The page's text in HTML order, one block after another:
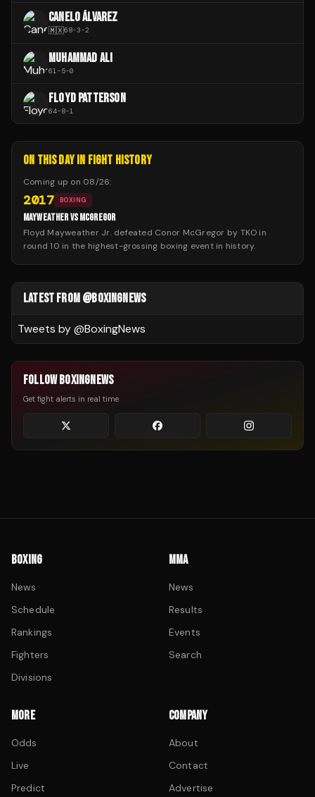
CANELO ÁLVAREZ
🇲🇽68-3-2
MUHAMMAD ALI
61-5-0
FLOYD PATTERSON
64-8-1
ON THIS DAY IN FIGHT HISTORY
Coming up on 08/26:
2017 BOXING
MAYWEATHER VS MCGREGOR
Floyd Mayweather Jr. defeated Conor McGregor by TKO in
round 10 in the highest-grossing boxing event in history.
LATEST FROM @BOXINGNEWS
Tweets by @BoxingNews
FOLLOW BOXINGNEWS
Get fight alerts in real time
BOXING
News
Schedule
Rankings
Fighters
Divisions
MMA
News
Results
Events
Search
MORE
Odds
Live
Predict
COMPANY
About
Contact
Advertise